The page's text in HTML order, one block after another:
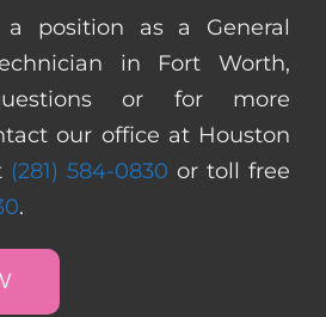
position as a General
in Fort Worth,
or for more
our office at Houston
(281) 584-0830 or toll free
.